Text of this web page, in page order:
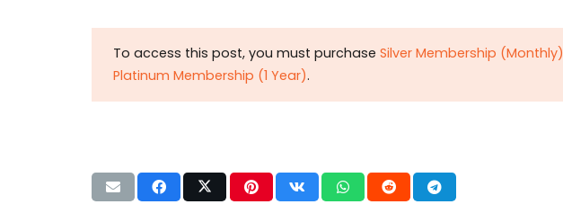
To access this post, you must purchase Silver Membership (Monthly)
Platinum Membership (1 Year).